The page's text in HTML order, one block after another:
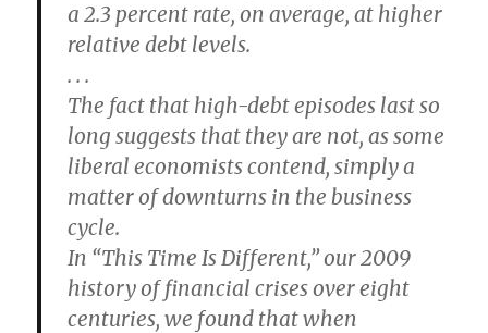
a 2.3 percent rate, on average, at higher
relative debt levels.
. . .
The fact that high-debt episodes last so
long suggests that they are not, as some
liberal economists contend, simply a
matter of downturns in the business
cycle.
In “This Time Is Different,” our 2009
history of financial crises over eight
centuries, we found that when